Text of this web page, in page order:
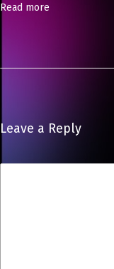
Read more
Leave a Reply